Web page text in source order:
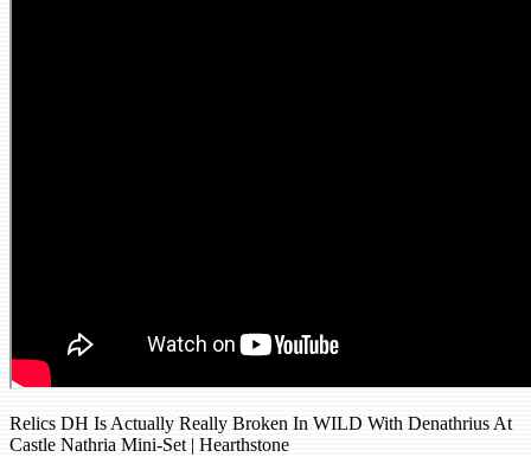
Relics DH Is Actually Really Broken In WILD With Denathrius At
Castle Nathria Mini-Set | Hearthstone